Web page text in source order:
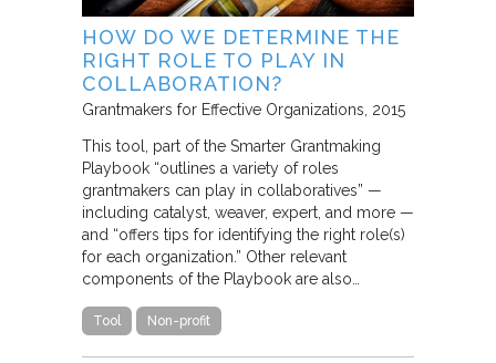
HOW DO WE DETERMINE THE
RIGHT ROLE TO PLAY IN
COLLABORATION?
Grantmakers for Effective Organizations 2015
This tool, part of the Smarter Grantmaking
Playbook “outlines a variety of roles
grantmakers can play in collaboratives” —
including catalyst, weaver, expert, and more —
and “offers tips for identifying the right role(s)
for each organization.” Other relevant
components of the Playbook are also…
Tool Non-profit